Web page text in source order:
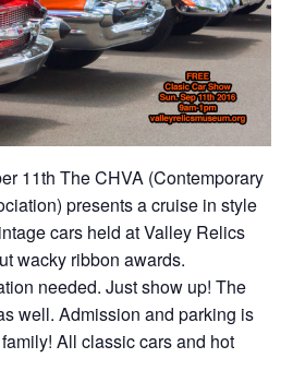
11th The CHVA (Contemporary
presents a cruise in style
cars held at Valley Relics
wacky ribbon awards.
needed. Just show up! The
well. Admission and parking is
All classic cars and hot